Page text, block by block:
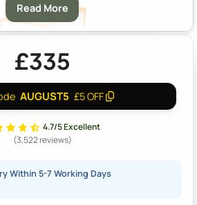
Coverage At A Depth Of 40mm
Read More
£335
AUGUST5 £5 OFF
4.7/5 Excellent
(3,522 reviews)
Within 5-7 Working Days